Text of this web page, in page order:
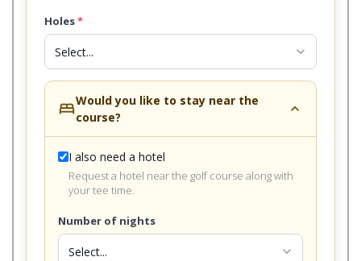
Holes*
expand_more
bedWould you like to stay near the
course?
expand_less
I also need a hotel
Request a hotel near the golf course along with
your tee time.
Number of nights
expand_more